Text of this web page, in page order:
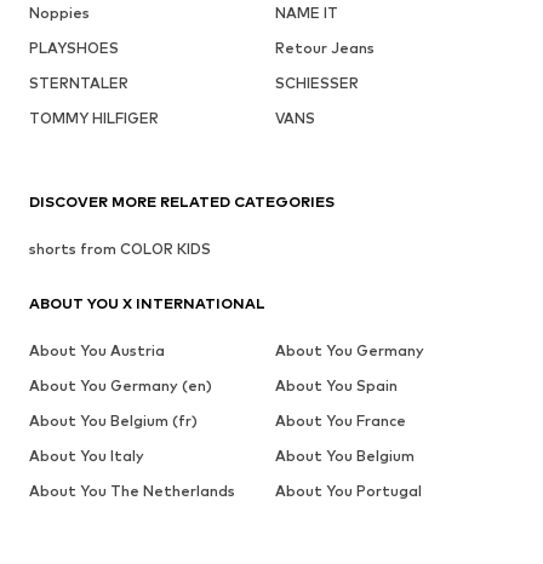
Noppies
NAME IT
PLAYSHOES
Retour Jeans
STERNTALER
SCHIESSER
TOMMY HILFIGER
VANS
DISCOVER MORE RELATED CATEGORIES
shorts from COLOR KIDS
ABOUT YOU X INTERNATIONAL
About You Austria
About You Germany
About You Germany (en)
About You Spain
About You Belgium (fr)
About You France
About You Italy
About You Belgium
About You The Netherlands
About You Portugal